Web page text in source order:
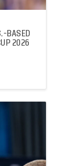
BASED
2026